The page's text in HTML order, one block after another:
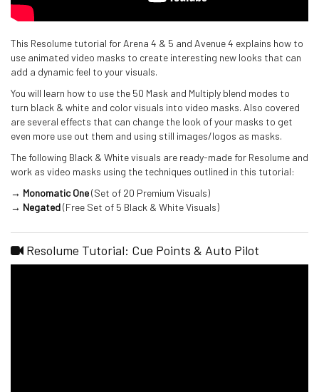
This Resolume tutorial for Arena 4 & 5 and Avenue 4 explains how to
use animated video masks to create interesting new looks that can
add a dynamic feel to your visuals.
You will learn how to use the 50 Mask and Multiply blend modes to
turn black & white and color visuals into video masks. Also covered
are several effects that can change the look of your masks to get
even more use out them and using still images/logos as masks.
The following Black & White visuals are ready-made for Resolume and
work as video masks using the techniques outlined in this tutorial:
→ Monomatic One(Set of 20 Premium Visuals)
→ Negated(Free Set of 5 Black & White Visuals)
Resolume Tutorial: Cue Points & Auto Pilot